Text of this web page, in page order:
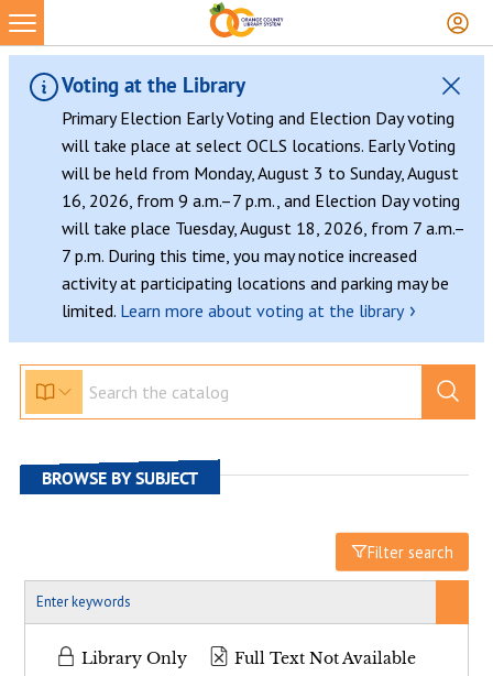
Skip
to
content
Voting at the Library
Primary Election Early Voting and Election Day voting
will take place at select OCLS locations. Early Voting
will be held from Monday, August 3 to Sunday, August
16, 2026, from 9 a.m.–7 p.m., and Election Day voting
will take place Tuesday, August 18, 2026, from 7 a.m.–
7 p.m. During this time, you may notice increased
activity at participating locations and parking may be
limited. Learn more about voting at the library ›
BROWSE BY SUBJECT
Filter search
Library Only
Full Text Not Available